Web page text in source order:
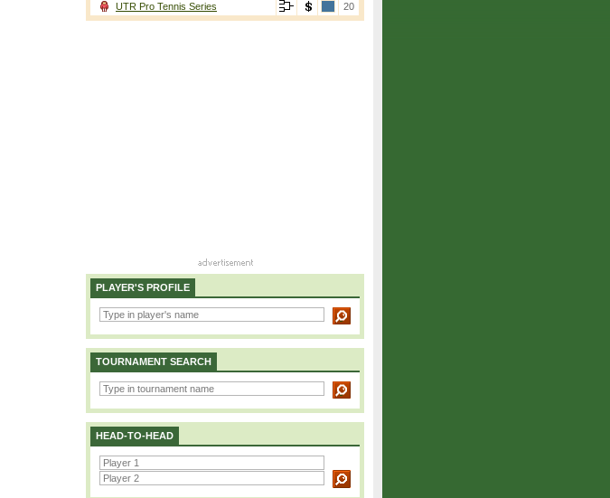
UTR Pro Tennis Series
20
PLAYER'S PROFILE
TOURNAMENT SEARCH
HEAD-TO-HEAD